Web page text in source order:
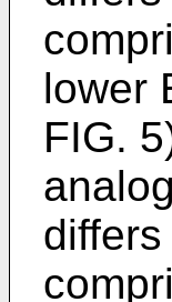
lower
FIG.